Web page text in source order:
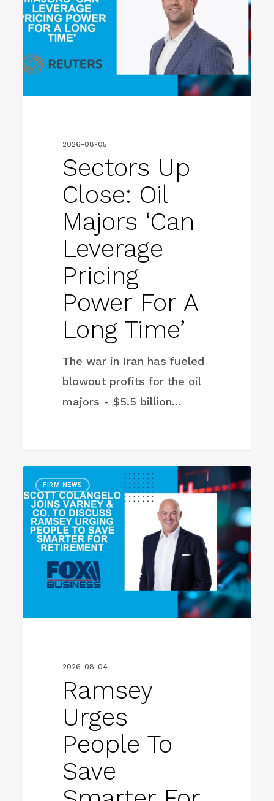
Oil
majors
‘can
leverage
pricing
2026-08-05
Sectors Up
Close: Oil
Majors ‘can
Leverage
Pricing
Power For A
Long Time’
The war in Iran has fueled
blowout profits for the oil
majors - $5.5 billion…
Ramsey
Urges
People
To
Save
Smarter
Retirement
FIRM NEWS
2026-08-04
Ramsey
Urges
People To
Save